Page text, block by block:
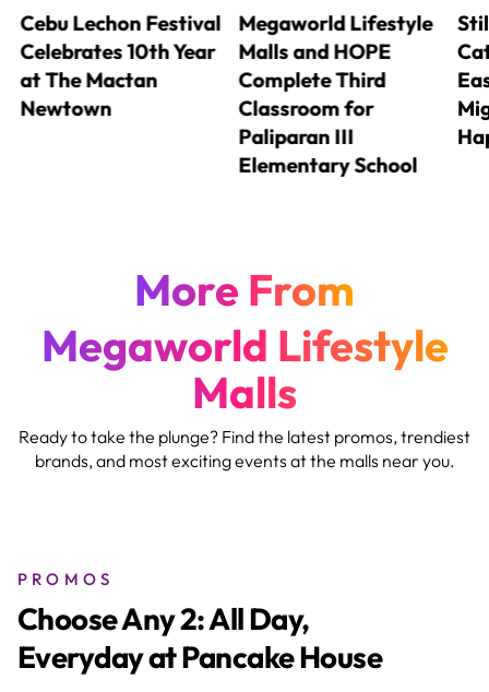
Cebu Lechon Festival
Celebrates 10th Year
at The Mactan
Newtown
Megaworld Lifestyle
Malls and HOPE
Complete Third
Classroom for
Paliparan III
Elementary School
More From
Megaworld Lifestyle
Malls
Ready to take the plunge? Find the latest promos, trendiest
brands, and most exciting events at the malls near you.
PROMOS
EO Anniversary BOGO
Blowout!